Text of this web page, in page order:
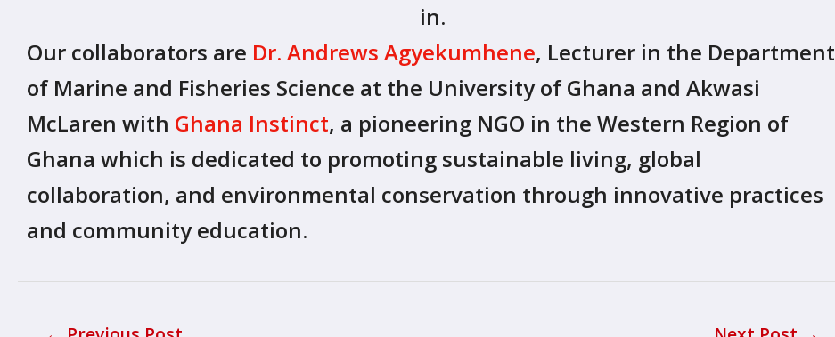
in.
Our collaborators are Dr. Andrews Agyekumhene, Lecturer in the Department
of Marine and Fisheries Science at the University of Ghana and Akwasi
McLaren with Ghana Instinct, a pioneering NGO in the Western Region of
Ghana which is dedicated to promoting sustainable living, global
collaboration, and environmental conservation through innovative practices
and community education.